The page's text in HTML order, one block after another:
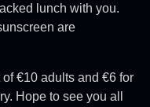
lunch with you.
are
€10 adults and €6 for
Hope to see you all